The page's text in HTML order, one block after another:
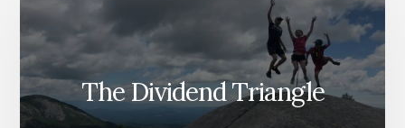
The Dividend Triangle